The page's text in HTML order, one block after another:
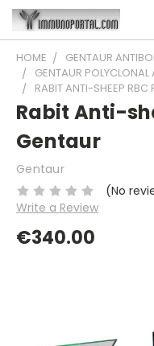
HOME
GENTAUR
GENTAUR POLYCLONAL
RABIT ANTI-SHEEP RBC
Rabit Anti-
Gentaur
Gentaur
(No
Write a Review
€340.00